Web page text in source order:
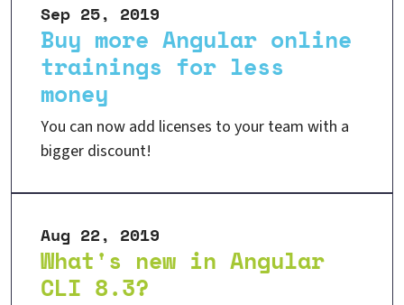
Buy more Angular online
trainings for less
money
Sep 25, 2019
You can now add licenses to your team with a
bigger discount!
What's new in Angular
CLI 8.3?
Aug 22, 2019